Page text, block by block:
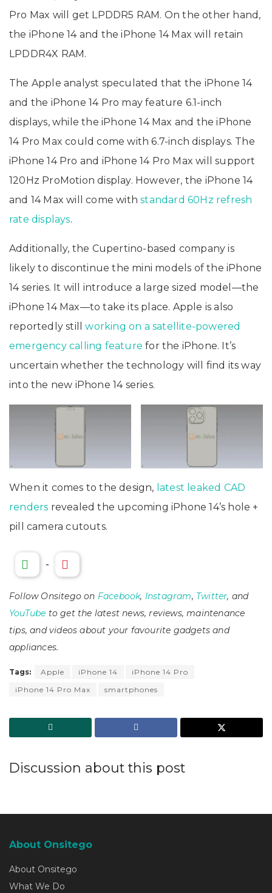
Pro Max will get LPDDR5 RAM. On the other hand,
the iPhone 14 and the iPhone 14 Max will retain
LPDDR4X RAM.
The Apple analyst speculated that the iPhone 14
and the iPhone 14 Pro may feature 6.1-inch
displays, while the iPhone 14 Max and the iPhone
14 Pro Max could come with 6.7-inch displays. The
iPhone 14 Pro and iPhone 14 Pro Max will support
120Hz ProMotion display. However, the iPhone 14
and 14 Max will come withstandard 60Hz refresh
rate displays.
Additionally, the Cupertino-based company is
likely to discontinue the mini models of the iPhone
14 series. It will introduce a large sized model—the
iPhone 14 Max—to take its place. Apple is also
reportedly stillworking on a satellite-powered
emergency calling feature for the iPhone. It’s
uncertain whether the technology will find its way
into the new iPhone 14 series.
When it comes to the design, latest leaked CAD
renders revealed the upcoming iPhone 14’s hole +
pill camera cutouts.
-
Follow Onsitego on Facebook, Instagram, Twitter, and
YouTube to get the latest news, reviews, maintenance
tips, and videos about your favourite gadgets and
appliances.
Tags: Apple iPhone 14
iPhone 14 Pro
iPhone 14 Pro Max
smartphones
Discussion about this post
About Onsitego
About Onsitego
What We Do